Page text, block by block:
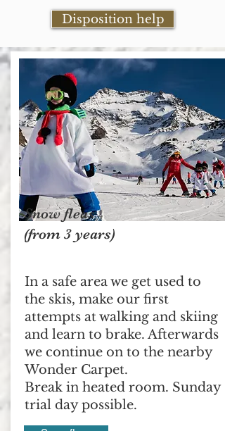
Disposition help
Snow fleas
(from 3 years)
In a safe area we get used to
the skis, make our first
attempts at walking and skiing
and learn to brake. Afterwards
we continue on to the nearby
Wonder Carpet.
Break in heated room. Sunday
trial day possible.